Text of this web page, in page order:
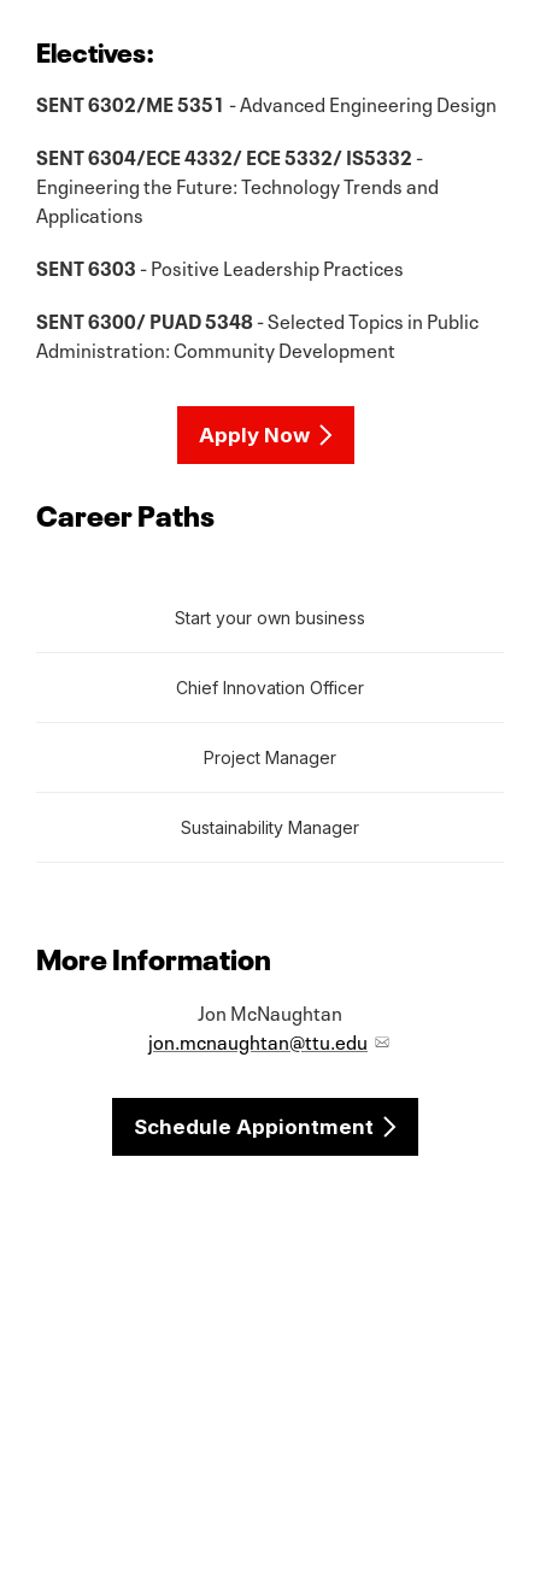
Electives:
SENT 6302/ME 5351 - Advanced Engineering Design
SENT 6304/ECE 4332/ ECE 5332/ IS5332-
Engineering the Future: Technology Trends and
Applications
SENT 6303- Positive Leadership Practices
SENT 6300/ PUAD 5348- Selected Topics in Public
Administration: Community Development
Apply Now
Career Paths
Start your own business
Chief Innovation Officer
Project Manager
Sustainability Manager
More Information
Jon McNaughtan
jon.mcnaughtan@ttu.edu
Schedule Appiontment